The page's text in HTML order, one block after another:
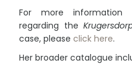
For more information
regarding the
case, please click here.
Her broader catalogue